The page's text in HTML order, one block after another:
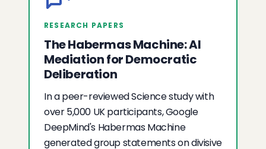
RESEARCH PAPERS
The Habermas Machine: AI
Mediation for Democratic
Deliberation
In a peer-reviewed Science study with
over 5,000 UK participants, Google
DeepMind's Habermas Machine
generated group statements on divisive